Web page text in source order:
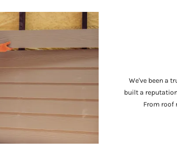
We've been a
built a
From roof